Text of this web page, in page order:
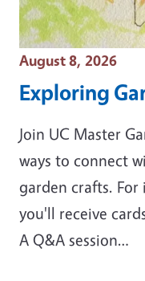
Event Date
August 8, 2026
Exploring
Join UC Master
ways to connect
garden crafts.
you'll receive
A Q&A session…